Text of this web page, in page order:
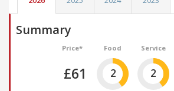
Summary
Price*
£61
Food
2
Service
2